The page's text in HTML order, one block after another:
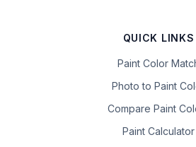
QUICK LINKS
Paint Color
Photo to Paint
Compare Paint
Paint Calculator